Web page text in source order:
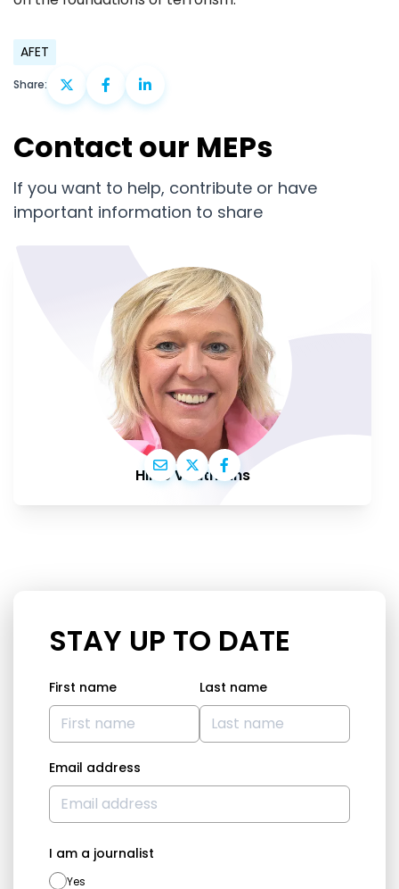
AFET
Share:
Contact our MEPs
If you want to help, contribute or have
important information to share
Hilde Vautmans
STAY UP TO DATE
First name Last name
Email address
I am a journalist
Yes